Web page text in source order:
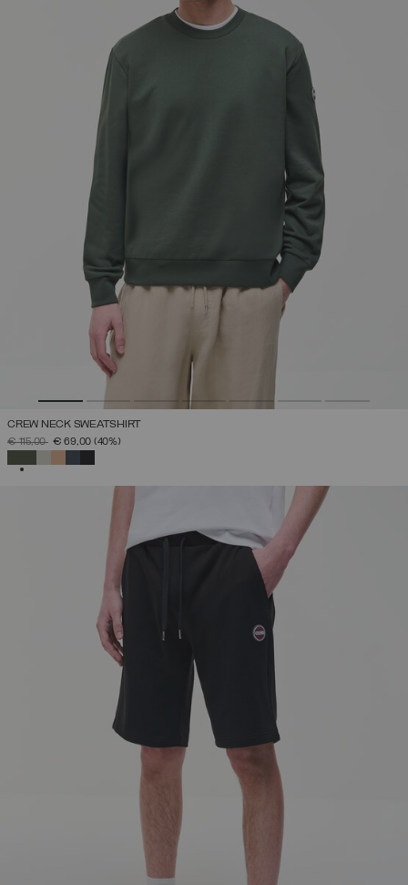
CREW NECK SWEATSHIRT
PRICE REDUCED FROM
€ 115,00TO€ 69,00 (40%)